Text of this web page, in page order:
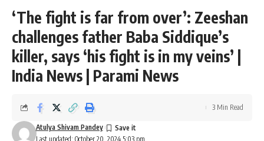
‘The fight is far from over’: Zeeshan
challenges father Baba Siddique’s
killer, says ‘his fight is in my veins’ |
India News | Parami News
Last updated: October 20, 2024 5:03 pm
Atulya Shivam Pandey
3 Min Read